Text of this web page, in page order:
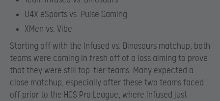
U4X eSports vs. Pulse Gaming
XMen vs. Vibe
Starting off with the Infused vs. Dinosaurs matchup, both
teams were coming in fresh off of a loss aiming to prove
that they were still top-tier teams. Many expected a
close matchup, especially after these two teams faced
off prior to the HCS Pro League, where Infused just